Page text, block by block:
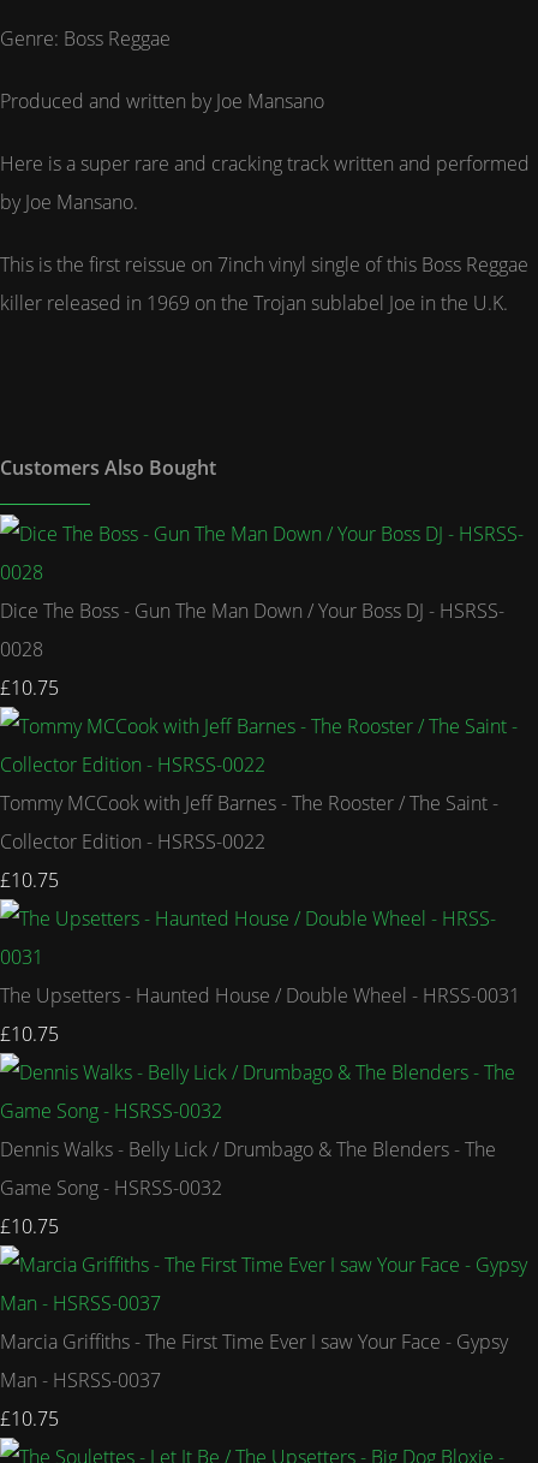
Genre: Boss Reggae
Produced and written by Joe Mansano
Here is a super rare and cracking track written and performed
by Joe Mansano.
This is the first reissue on 7inch vinyl single of this Boss Reggae
killer released in 1969 on the Trojan sublabel Joe in the U.K.
Customers Also Bought
Dice The Boss - Gun The Man Down / Your Boss DJ - HSRSS-
0028
£10.75
Tommy MCCook with Jeff Barnes - The Rooster / The Saint -
Collector Edition - HSRSS-0022
£10.75
The Upsetters - Haunted House / Double Wheel - HRSS-0031
£10.75
Dennis Walks - Belly Lick / Drumbago & The Blenders - The
Game Song - HSRSS-0032
£10.75
Marcia Griffiths - The First Time Ever I saw Your Face - Gypsy
Man - HSRSS-0037
£10.75